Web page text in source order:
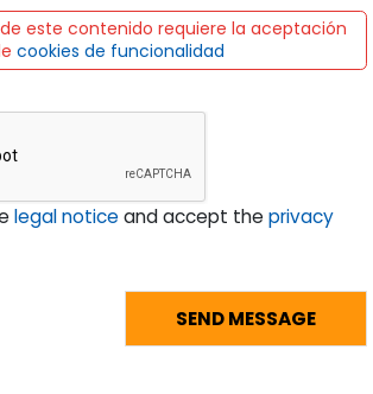
este contenido requiere la aceptación
cookies de funcionalidad
legal noticeand accept theprivacy